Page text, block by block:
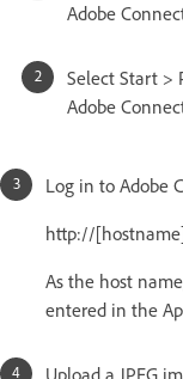
Adobe
Select Start >
Adobe
Log in to Adobe
http://
As the host
entered in the